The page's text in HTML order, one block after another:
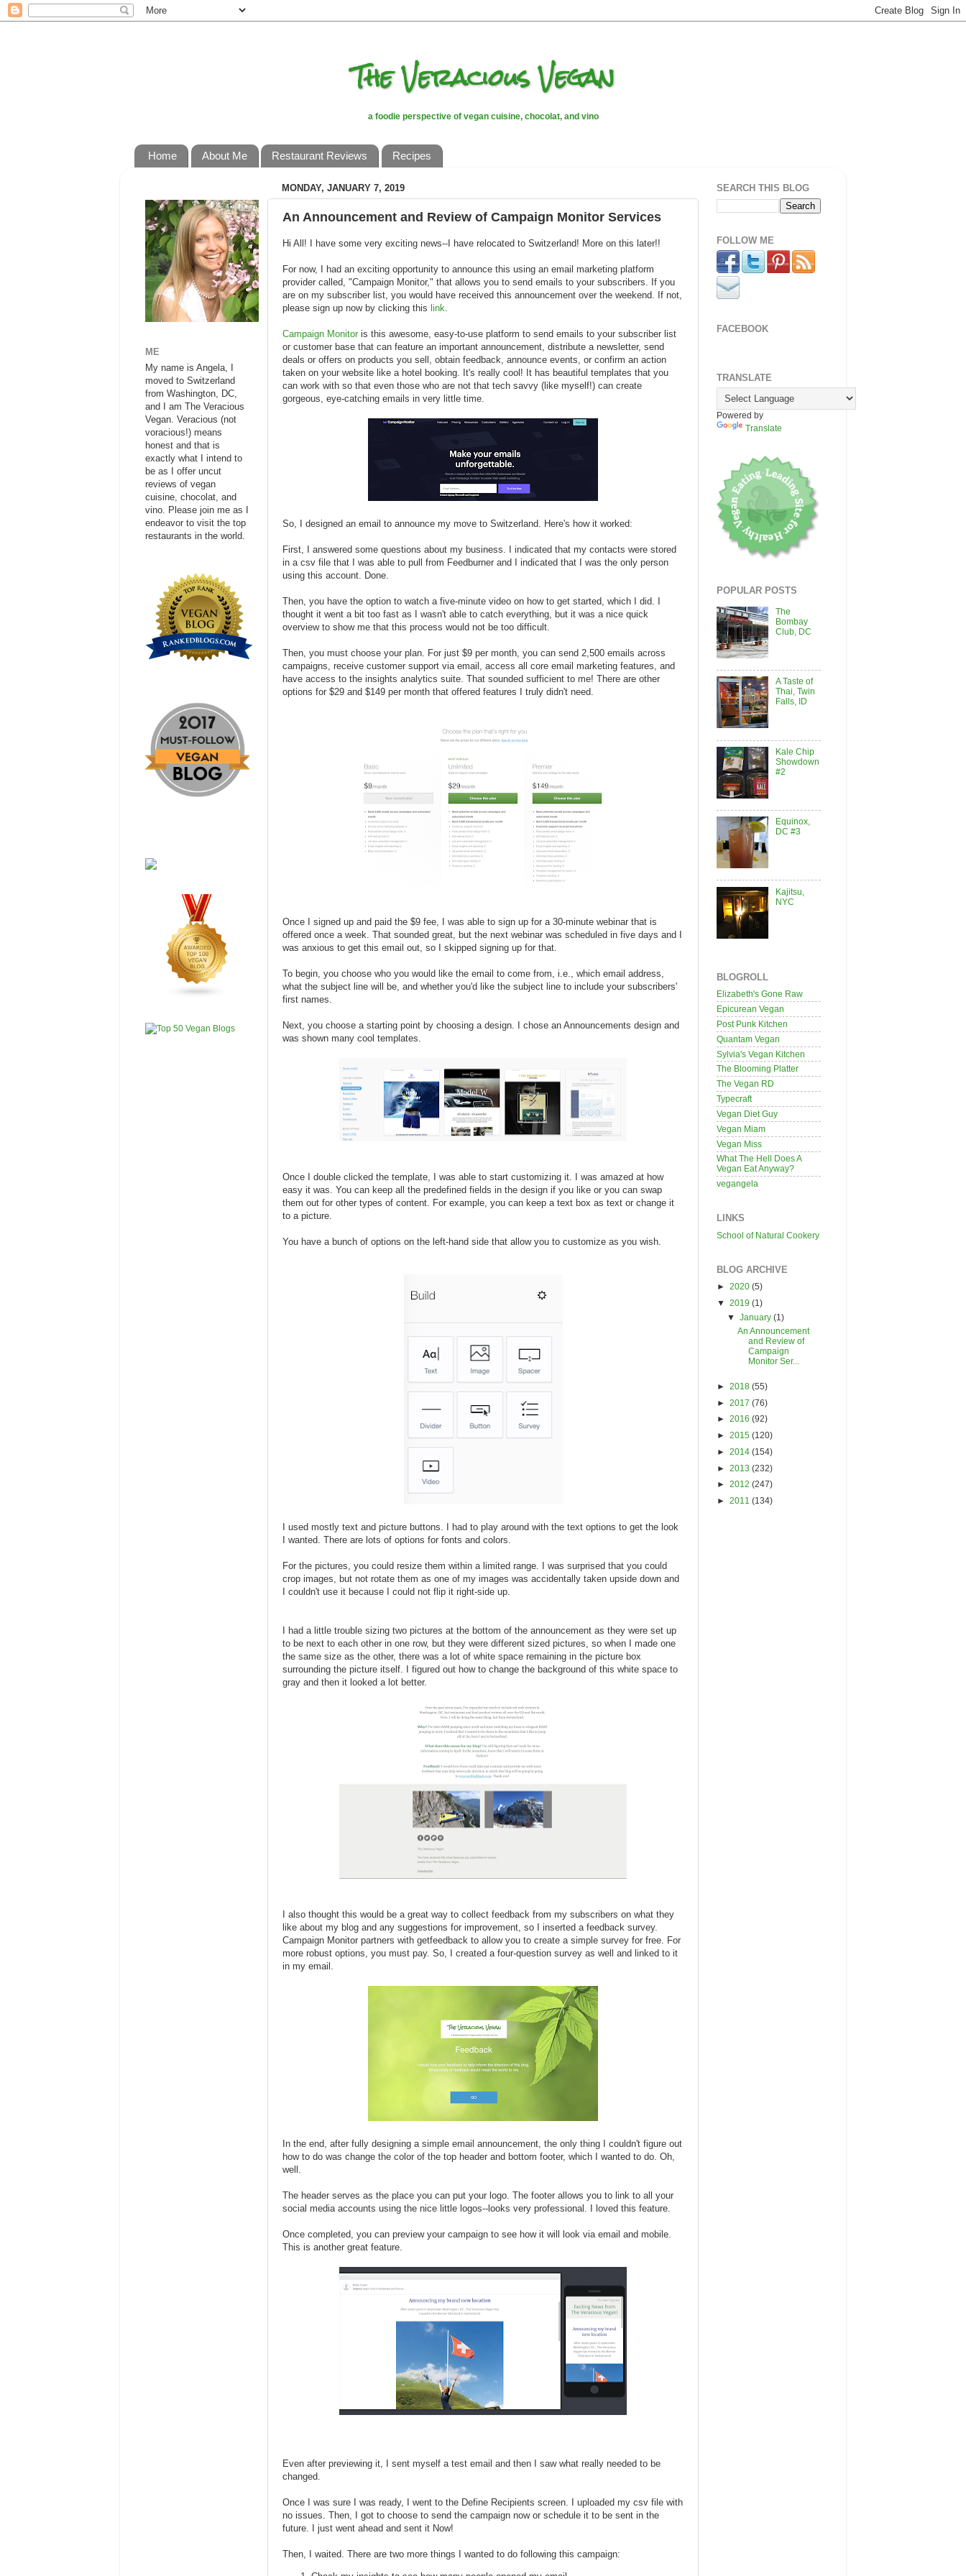
The Veracious Vegan
a foodie perspective of vegan cuisine, chocolat, and vino
Home About Me Restaurant Reviews Recipes
MONDAY, JANUARY 7, 2019
An Announcement and Review of Campaign Monitor Services
Hi All! I have some very exciting news--I have relocated to Switzerland! More on this later!!
For now, I had an exciting opportunity to announce this using an email marketing platform
provider called, "Campaign Monitor," that allows you to send emails to your subscribers. If you
are on my subscriber list, you would have received this announcement over the weekend. If not,
please sign up now by clicking this link.
Campaign Monitor is this awesome, easy-to-use platform to send emails to your subscriber list
or customer base that can feature an important announcement, distribute a newsletter, send
deals or offers on products you sell, obtain feedback, announce events, or confirm an action
taken on your website like a hotel booking. It's really cool! It has beautiful templates that you
can work with so that even those who are not that tech savvy (like myself!) can create
gorgeous, eye-catching emails in very little time.
So, I designed an email to announce my move to Switzerland. Here's how it worked:
First, I answered some questions about my business. I indicated that my contacts were stored
in a csv file that I was able to pull from Feedburner and I indicated that I was the only person
using this account. Done.
Then, you have the option to watch a five-minute video on how to get started, which I did. I
thought it went a bit too fast as I wasn't able to catch everything, but it was a nice quick
overview to show me that this process would not be too difficult.
Then, you must choose your plan. For just $9 per month, you can send 2,500 emails across
campaigns, receive customer support via email, access all core email marketing features, and
have access to the insights analytics suite. That sounded sufficient to me! There are other
options for $29 and $149 per month that offered features I truly didn't need.
Once I signed up and paid the $9 fee, I was able to sign up for a 30-minute webinar that is
offered once a week. That sounded great, but the next webinar was scheduled in five days and I
was anxious to get this email out, so I skipped signing up for that.
To begin, you choose who you would like the email to come from, i.e., which email address,
what the subject line will be, and whether you'd like the subject line to include your subscribers'
first names.
Next, you choose a starting point by choosing a design. I chose an Announcements design and
was shown many cool templates.
Once I double clicked the template, I was able to start customizing it. I was amazed at how
easy it was. You can keep all the predefined fields in the design if you like or you can swap
them out for other types of content. For example, you can keep a text box as text or change it
to a picture.
You have a bunch of options on the left-hand side that allow you to customize as you wish.
I used mostly text and picture buttons. I had to play around with the text options to get the look
I wanted. There are lots of options for fonts and colors.
For the pictures, you could resize them within a limited range. I was surprised that you could
crop images, but not rotate them as one of my images was accidentally taken upside down and
I couldn't use it because I could not flip it right-side up.
I had a little trouble sizing two pictures at the bottom of the announcement as they were set up
to be next to each other in one row, but they were different sized pictures, so when I made one
the same size as the other, there was a lot of white space remaining in the picture box
surrounding the picture itself. I figured out how to change the background of this white space to
gray and then it looked a lot better.
I also thought this would be a great way to collect feedback from my subscribers on what they
like about my blog and any suggestions for improvement, so I inserted a feedback survey.
Campaign Monitor partners with getfeedback to allow you to create a simple survey for free. For
more robust options, you must pay. So, I created a four-question survey as well and linked to it
in my email.
In the end, after fully designing a simple email announcement, the only thing I couldn't figure out
how to do was change the color of the top header and bottom footer, which I wanted to do. Oh,
well.
The header serves as the place you can put your logo. The footer allows you to link to all your
social media accounts using the nice little logos--looks very professional. I loved this feature.
Once completed, you can preview your campaign to see how it will look via email and mobile.
This is another great feature.
Even after previewing it, I sent myself a test email and then I saw what really needed to be
changed.
Once I was sure I was ready, I went to the Define Recipients screen. I uploaded my csv file with
no issues. Then, I got to choose to send the campaign now or schedule it to be sent in the
future. I just went ahead and sent it Now!
Then, I waited. There are two more things I wanted to do following this campaign:
ME
My name is Angela, I
moved to Switzerland
from Washington, DC,
and I am The Veracious
Vegan. Veracious (not
voracious!) means
honest and that is
exactly what I intend to
be as I offer uncut
reviews of vegan
cuisine, chocolat, and
vino. Please join me as I
endeavor to visit the top
restaurants in the world.
SEARCH THIS BLOG
FOLLOW ME
FACEBOOK
TRANSLATE
Powered by
Translate
POPULAR POSTS
The
Bombay
Club, DC
A Taste of
Thai, Twin
Falls, ID
Kale Chip
Showdown
#2
Equinox,
DC #3
Kajitsu,
NYC
BLOGROLL
Elizabeth's Gone Raw
Epicurean Vegan
Post Punk Kitchen
Quantam Vegan
Sylvia's Vegan Kitchen
The Blooming Platter
The Vegan RD
Typecraft
Vegan Diet Guy
Vegan Miam
Vegan Miss
What The Hell Does A
Vegan Eat Anyway?
vegangela
LINKS
School of Natural Cookery
BLOG ARCHIVE
► 2020 (5)
▼ 2019 (1)
▼
January(1)
An Announcement
and Review of
Campaign
Monitor Ser...
► 2018 (55)
► 2017 (76)
► 2016 (92)
► 2015 (120)
► 2014 (154)
► 2013 (232)
► 2012 (247)
► 2011 (134)